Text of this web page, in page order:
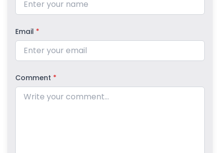
Email *
Comment *